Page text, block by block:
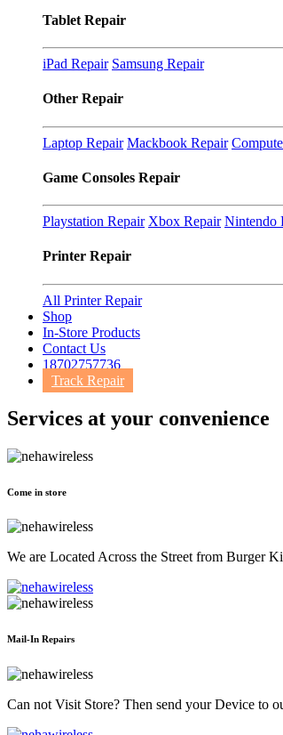
Tablet Repair
iPad Repair Samsung Repair
Other Repair
Laptop Repair Mackbook Repair
Game Consoles Repair
Playstation Repair Xbox Repair Nintendo
Printer Repair
All Printer Repair
Shop
In-Store Products
Contact Us
18702757736
Track Repair
Services at your convenience
Come in store
We are Located Across the Street from Burger
Mail-In Repairs
Can not Visit Store? Then send your Device to